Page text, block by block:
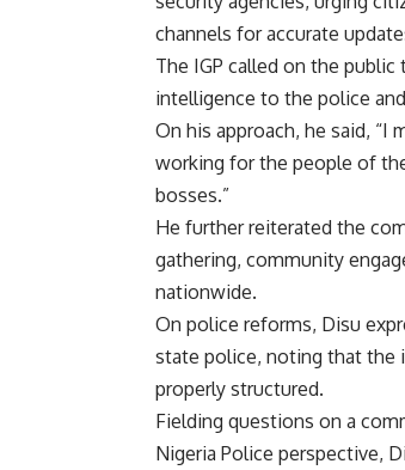
channels for accurate
The IGP called on the
intelligence to the police
On his approach, he said,
working for the people of
bosses.”
He further reiterated the
gathering, community
nationwide.
On police reforms, Disu
state police, noting that the
properly structured.
Fielding questions on a
Nigeria Police perspective,